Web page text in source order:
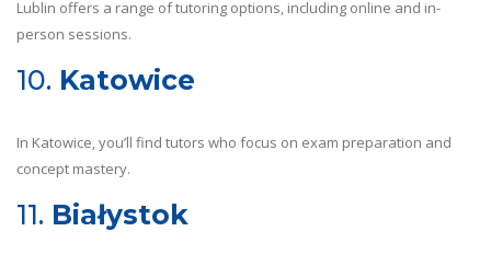
Lublin offers a range of tutoring options, including online and in-
person sessions.
10. Katowice
In Katowice, you’ll find tutors who focus on exam preparation and
concept mastery.
11. Białystok